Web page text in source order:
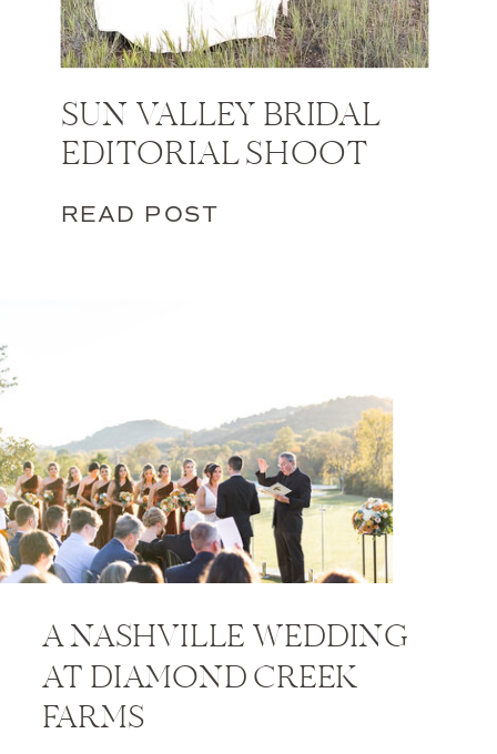
SUN VALLEY BRIDAL
EDITORIAL SHOOT
READ POST
A NASHVILLE WEDDING
AT DIAMOND CREEK
FARMS